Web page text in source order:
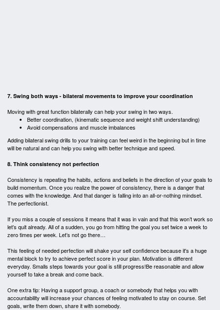
7. Swing both ways - bilateral movements to improve your coordination
Moving with great function bilaterally can help your swing in two ways.
Better coordination, (kinematic sequence and weight shift understanding)
Avoid compensations and muscle imbalances
Adding bilateral swing drills to your training can feel weird in the beginning but in time
will be natural and can help you swing with better technique and speed.
8. Think consistency not perfection
Consistency is repeating the habits, actions and beliefs in the direction of your goals to
build momentum. Once you realize the power of consistency, there is a danger that
comes with the knowledge. And that danger is falling into an all-or-nothing mindset.
The perfectionist.
If you miss a couple of sessions it means that it was in vain and that this won’t work so
let’s quit already. All of a sudden, you go from hitting the goal you set twice a week to
zero times per week. Let’s not go there…
This feeling of needed perfection will shake your self confidence because it's a huge
mental block to try to achieve perfect score in your plan. Motivation is different
everyday. Smalls steps towards your goal is still progress!Be reasonable and allow
yourself to take a break and come back.
One extra tip: Having a support group, a coach or somebody that helps you with
accountability will increase your chances of feeling motivated to stay on course. Set
goals, write them down, share it with somebody.